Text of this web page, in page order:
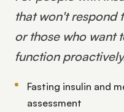
that won't respond
or those who want
function
Fasting insulin and
assessment